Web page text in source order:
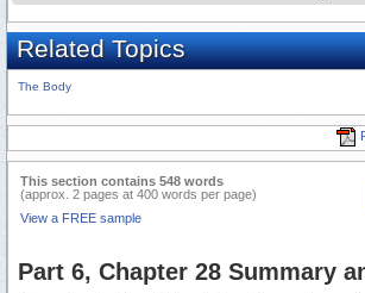
Related Topics
The Body
This section contains 548 words
(approx. 2 pages at 400 words per page)
View a FREE sample
Part 6, Chapter 28 Summary